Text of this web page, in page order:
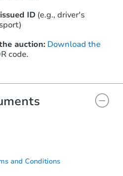
ID (e.g., driver's
auction: Download the
code.
and Conditions